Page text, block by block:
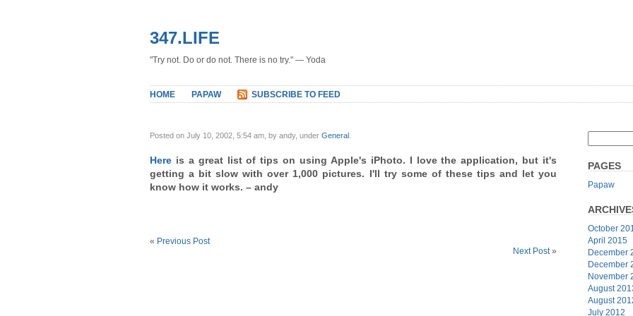
347.LIFE
"Try not. Do or do not. There is no try." — Yoda
HOME PAPAW SUBSCRIBE TO FEED
Posted on July 10, 2002, 5:54 am, by andy, under General
Here is a great list of tips on using Apple's iPhoto. I love the application, but it's
getting a bit slow with over 1,000 pictures. I'll try some of these tips and let you
know how it works. – andy
« Previous Post
Next Post»
PAGES
Papaw
October
April 2015
December
December
November
August
August
July 2012